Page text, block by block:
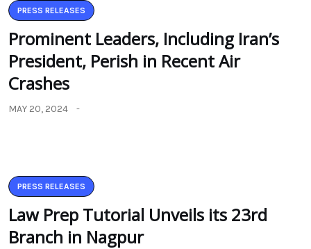
PRESS RELEASES
Prominent Leaders, Including Iran’s
President, Perish in Recent Air
Crashes
MAY 20, 2024
PRESS RELEASES
Law Prep Tutorial Unveils its 23rd
Branch in Nagpur